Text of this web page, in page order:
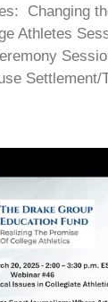
Changing
Athletes